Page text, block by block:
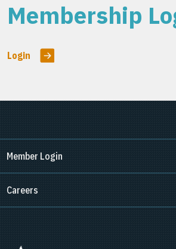
Membership
Login
Member Login
Careers